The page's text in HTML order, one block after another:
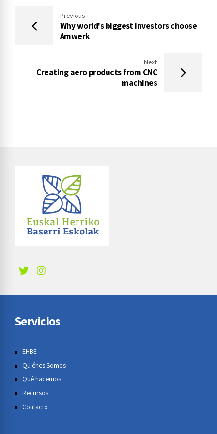
Previous
Why world's biggest investors choose
Amwerk
Next
Creating aero products from CNC
machines
Servicios
EHBE
Quiénes Somos
Qué hacemos
Recursos
Contacto